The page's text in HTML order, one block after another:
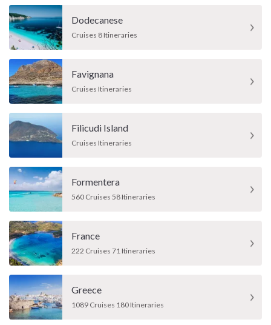
Dodecanese
Cruises 8 Itineraries
Favignana
Cruises Itineraries
Filicudi Island
Cruises Itineraries
Formentera
560 Cruises 58 Itineraries
France
222 Cruises 71 Itineraries
Greece
1089 Cruises 180 Itineraries